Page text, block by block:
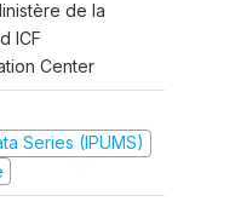
de la
ICF
Center
Series (IPUMS)